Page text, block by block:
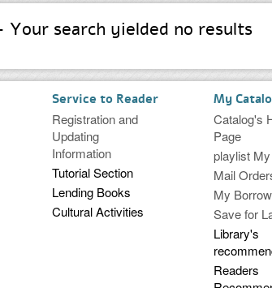
Your search yielded no results
Service to Reader
Registration and
Updating
Information
Tutorial Section
Lending Books
Cultural Activities
My
Catalog's
Page
playlist My
Mail
My
Save for
Library's
Readers